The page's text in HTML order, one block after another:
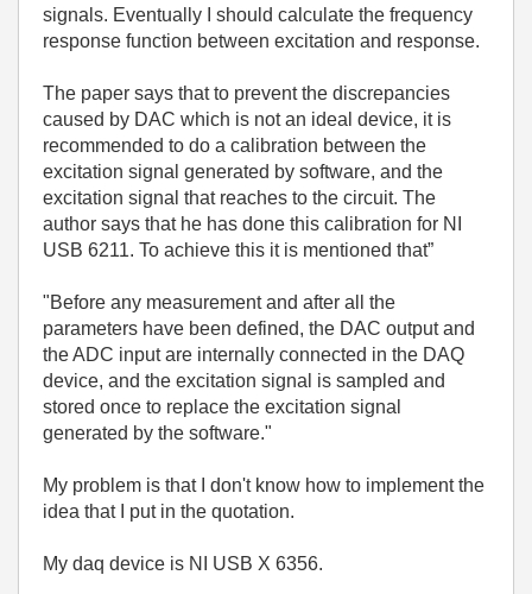
signals. Eventually I should calculate the frequency
response function between excitation and response.
The paper says that to prevent the discrepancies
caused by DAC which is not an ideal device, it is
recommended to do a calibration between the
excitation signal generated by software, and the
excitation signal that reaches to the circuit. The
author says that he has done this calibration for NI
USB 6211. To achieve this it is mentioned that”
"Before any measurement and after all the
parameters have been defined, the DAC output and
the ADC input are internally connected in the DAQ
device, and the excitation signal is sampled and
stored once to replace the excitation signal
generated by the software."
My problem is that I don't know how to implement the
idea that I put in the quotation.
My daq device is NI USB X 6356.